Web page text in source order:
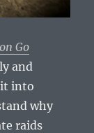
Go
and
into
why
raids